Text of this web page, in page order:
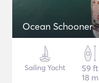
Ocean Schooner
Sailing Yacht
59 ft
18 m